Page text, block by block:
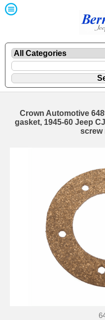
Crown Automotive
gasket, 1945-60 Jeep
screw